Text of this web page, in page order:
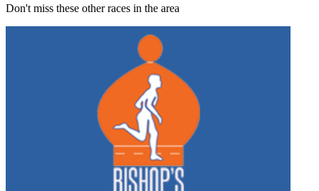
Don't miss these other races in the area